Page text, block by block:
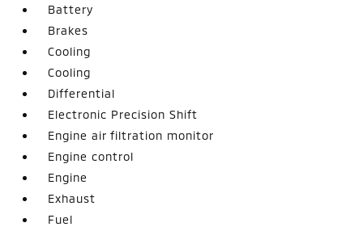
Battery
Brakes
Cooling
Cooling
Differential
Electronic Precision Shift
Engine air filtration monitor
Engine control
Engine
Exhaust
Fuel